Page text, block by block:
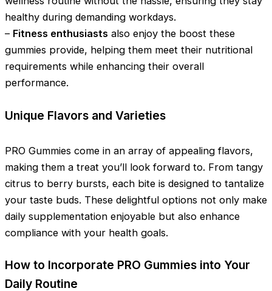
healthy during demanding workdays.
– Fitness enthusiasts also enjoy the boost these
gummies provide, helping them meet their nutritional
requirements while enhancing their overall
performance.
Unique Flavors and Varieties
PRO Gummies come in an array of appealing flavors,
making them a treat you’ll look forward to. From tangy
citrus to berry bursts, each bite is designed to tantalize
your taste buds. These delightful options not only make
daily supplementation enjoyable but also enhance
compliance with your health goals.
How to Incorporate PRO Gummies into Your
Daily Routine